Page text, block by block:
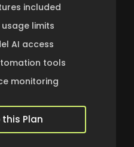
included
limits
AI access
tools
monitoring
Plan